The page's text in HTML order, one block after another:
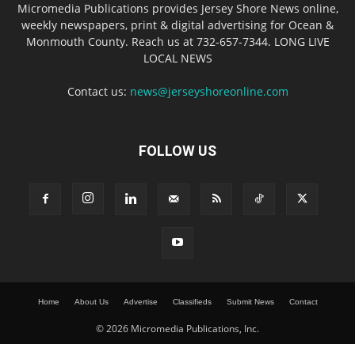
Micromedia Publications provides Jersey Shore News online,
weekly newspapers, print & digital advertising for Ocean &
Monmouth County. Reach us at 732-657-7344. LONG LIVE
LOCAL NEWS
Contact us: news@jerseyshoreonline.com
FOLLOW US
Home About Us Advertise Classifieds Submit News Contact
© 2026 Micromedia Publications, Inc.